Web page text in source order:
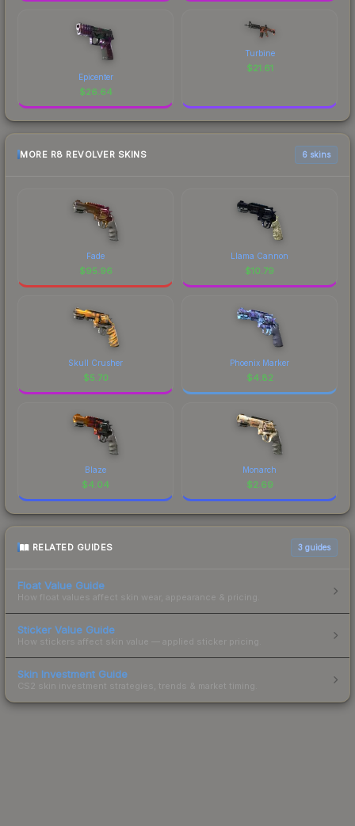
Epicenter
$26.64
Turbine
$21.61
MORE R8 REVOLVER SKINS 6 skins
Fade
$95.96
Llama Cannon
$10.79
Skull Crusher
$5.70
Phoenix Marker
$4.82
Blaze
$4.04
Monarch
$2.69
RELATED GUIDES 3 guides
Float Value Guide
How float values affect skin wear, appearance & pricing.
Sticker Value Guide
How stickers affect skin value — applied sticker pricing.
Skin Investment Guide
CS2 skin investment strategies, trends & market timing.